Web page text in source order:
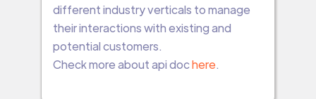
different industry verticals to manage
their interactions with existing and
potential customers.
Check more about api dochere.